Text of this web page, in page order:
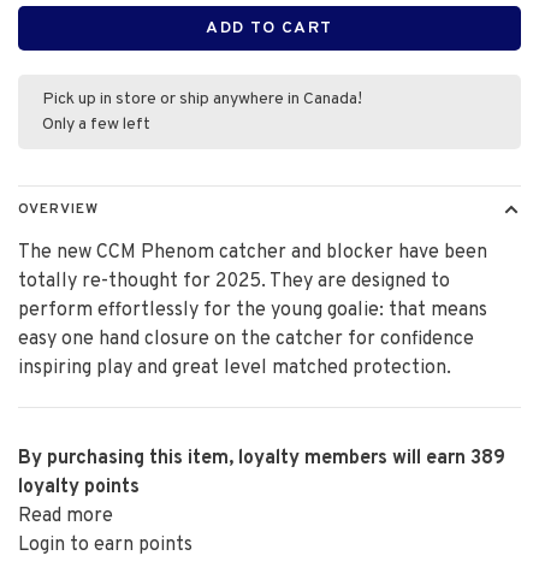
ADD TO CART
Pick up in store or ship anywhere in Canada!
Only a few left
OVERVIEW
The new CCM Phenom catcher and blocker have been
totally re-thought for 2025. They are designed to
perform effortlessly for the young goalie: that means
easy one hand closure on the catcher for confidence
inspiring play and great level matched protection.
By purchasing this item, loyalty members will earn 389
loyalty points
Read more
Login to earn points